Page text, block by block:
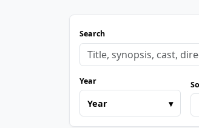
Search
Year
Year ▾